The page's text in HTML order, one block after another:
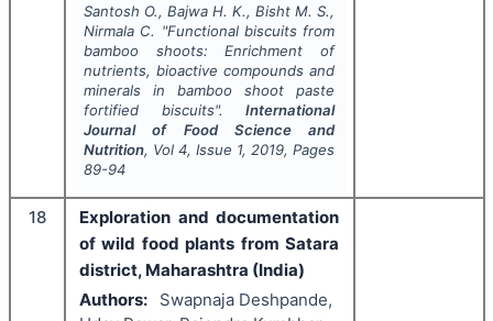
Santosh O., Bajwa H. K., Bisht M. S.,
Nirmala C. "Functional biscuits from
bamboo shoots: Enrichment of
nutrients, bioactive compounds and
minerals in bamboo shoot paste
fortified biscuits".International
Journal of Food Science and
Nutrition, Vol 4, Issue 1, 2019, Pages
89-94
18
Exploration and documentation
of wild food plants from Satara
district, Maharashtra (India)
Authors:
Swapnaja Deshpande,